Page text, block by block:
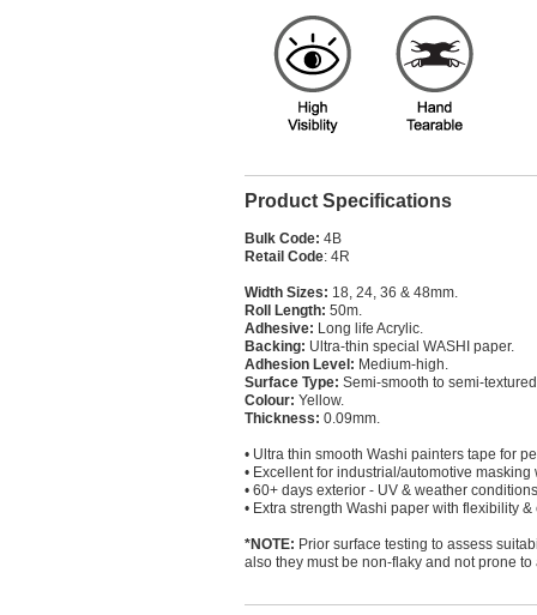
Product Specifications
Bulk Code: 4B
Retail Code: 4R
Width Sizes: 18, 24, 36 & 48mm.
Roll Length: 50m.
Adhesive: Long life Acrylic.
Backing: Ultra-thin special WASHI paper.
Adhesion Level: Medium-high.
Surface Type: Semi-smooth to semi-
Colour: Yellow.
Thickness: 0.09mm.
• Ultra thin smooth Washi painters tape for
• Excellent for industrial/automotive
• 60+ days exterior - UV & weather
• Extra strength Washi paper with flexibility
*NOTE: Prior surface testing to assess
also they must be non-flaky and not prone